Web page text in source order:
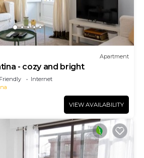
Apartment
- cozy and bright
Internet
VIEW AVAILABILITY